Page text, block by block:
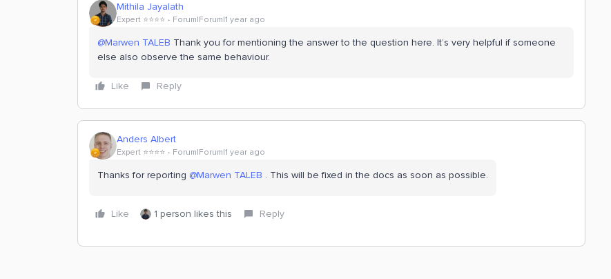
Mithila Jayalath
Expert ⭐️⭐️⭐️⭐️ Forum|Forum|1 year ago
@Marwen TALEB Thank you for mentioning the answer to the question here. It’s very helpful if someone
else also observe the same behaviour.
Like Reply
Anders Albert
Expert ⭐️⭐️⭐️⭐️ Forum|Forum|1 year ago
Thanks for reporting ​ @Marwen TALEB . This will be fixed in the docs as soon as possible.
Like 1 person likes this Reply